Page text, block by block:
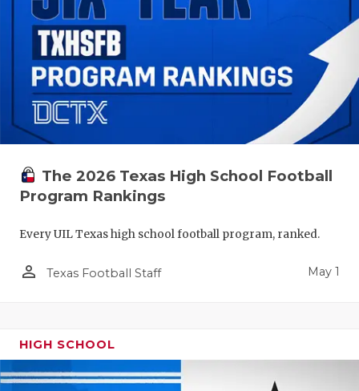
The 2026 Texas High School Football
Program Rankings
Every UIL Texas high school football program, ranked.
person_outline Texas Football Staff May 1
HIGH SCHOOL